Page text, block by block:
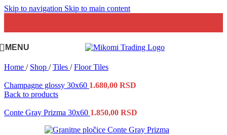
Skip to navigation Skip to main content
MENU
Home / Shop / Tiles / Floor Tiles
Champagne glossy 30x60 1.680,00 RSD
Back to products
Conte Gray Prizma 30x60 1.850,00 RSD